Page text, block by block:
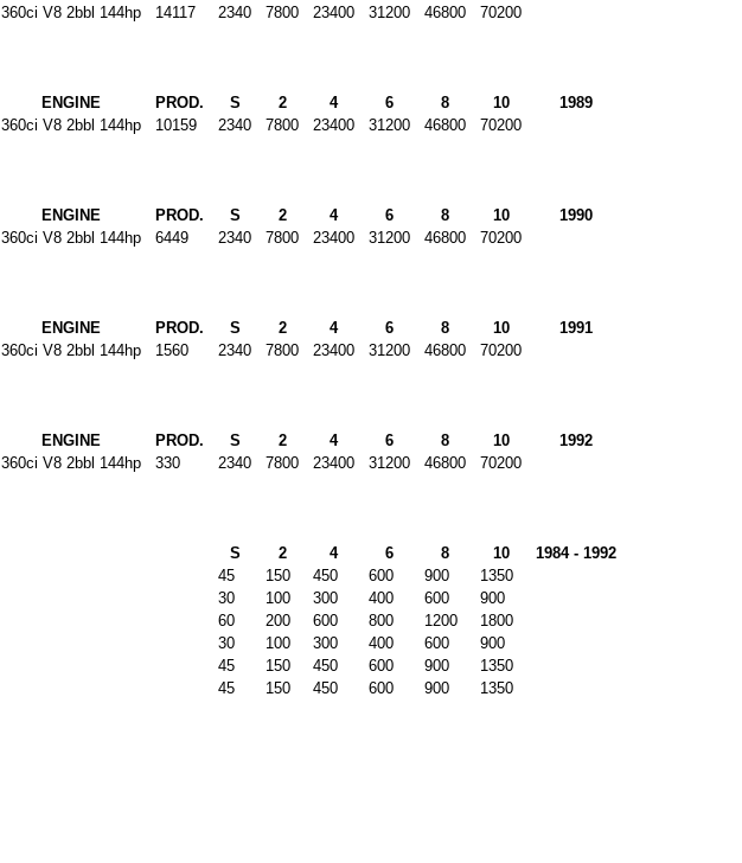
360ci V8 2bbl 144hp 14117 2340 7800 23400 31200 46800 70200
ENGINE PROD. S 2 4 6 8 10
1989
360ci V8 2bbl 144hp 10159 2340 7800 23400 31200 46800 70200
ENGINE PROD. S 2 4 6 8 10
1990
360ci V8 2bbl 144hp 6449 2340 7800 23400 31200 46800 70200
ENGINE PROD. S 2 4 6 8 10
1991
360ci V8 2bbl 144hp 1560 2340 7800 23400 31200 46800 70200
ENGINE PROD. S 2 4 6 8 10
1992
360ci V8 2bbl 144hp 330 2340 7800 23400 31200 46800 70200
S 2 4 6 8 10
1984 - 1992
45 150 450 600 900
1350
30 100 300 400 600
900
60 200 600 800 1200
1800
30 100 300 400 600
900
45 150 450 600 900
1350
45 150 450 600 900 1350